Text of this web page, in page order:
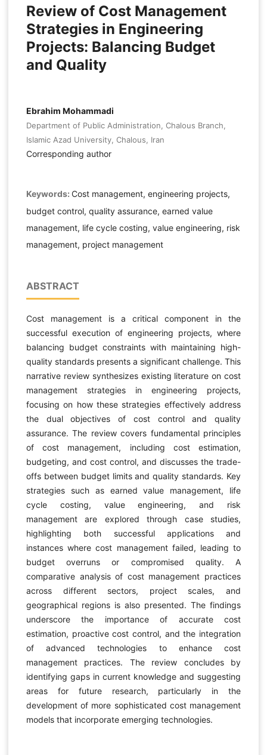
Review of Cost Management
Strategies in Engineering
Projects: Balancing Budget
and Quality
Ebrahim Mohammadi
Department of Public Administration, Chalous Branch,
Islamic Azad University, Chalous, Iran
Corresponding author
Keywords: Cost management, engineering projects,
budget control, quality assurance, earned value
management, life cycle costing, value engineering, risk
management, project management
ABSTRACT
Cost management is a critical component in the
successful execution of engineering projects, where
balancing budget constraints with maintaining high-
quality standards presents a significant challenge. This
narrative review synthesizes existing literature on cost
management strategies in engineering projects,
focusing on how these strategies effectively address
the dual objectives of cost control and quality
assurance. The review covers fundamental principles
of cost management, including cost estimation,
budgeting, and cost control, and discusses the trade-
offs between budget limits and quality standards. Key
strategies such as earned value management, life
cycle costing, value engineering, and risk
management are explored through case studies,
highlighting both successful applications and
instances where cost management failed, leading to
budget overruns or compromised quality. A
comparative analysis of cost management practices
across different sectors, project scales, and
geographical regions is also presented. The findings
underscore the importance of accurate cost
estimation, proactive cost control, and the integration
of advanced technologies to enhance cost
management practices. The review concludes by
identifying gaps in current knowledge and suggesting
areas for future research, particularly in the
development of more sophisticated cost management
models that incorporate emerging technologies.